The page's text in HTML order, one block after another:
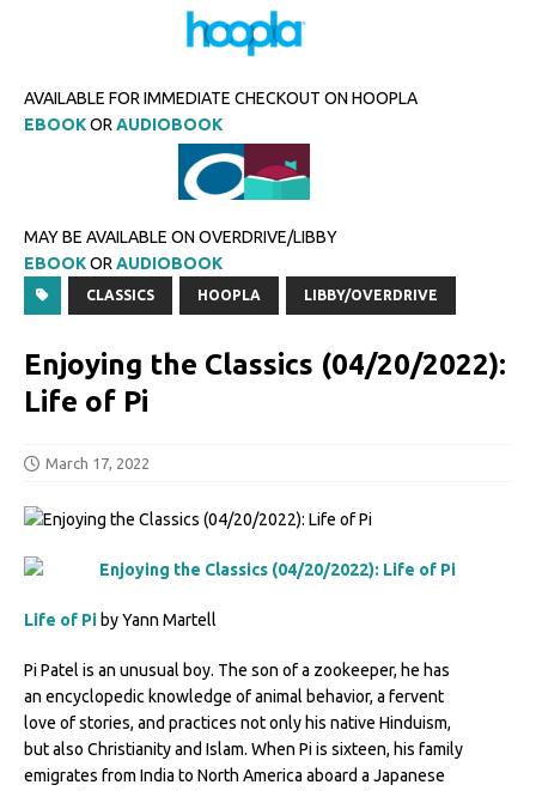
AVAILABLE FOR IMMEDIATE CHECKOUT ON HOOPLA
EBOOKOR AUDIOBOOK
MAY BE AVAILABLE ON OVERDRIVE/LIBBY
EBOOKOR AUDIOBOOK
CLASSICS HOOPLA LIBBY/OVERDRIVE
Enjoying the Classics (04/20/2022):
Life of Pi
March 17, 2022
Life of Pi by Yann Martell
Pi Patel is an unusual boy. The son of a zookeeper, he has
an encyclopedic knowledge of animal behavior, a fervent
love of stories, and practices not only his native Hinduism,
but also Christianity and Islam. When Pi is sixteen, his family
emigrates from India to North America aboard a Japanese